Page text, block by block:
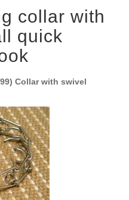
collar with
quick
Collar with swivel